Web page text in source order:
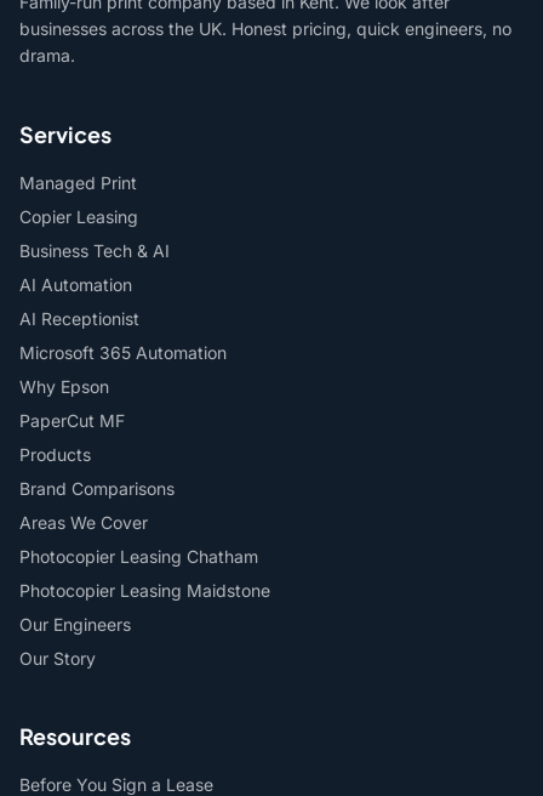
businesses across the UK. Honest pricing, quick engineers, no
drama.
Services
Managed Print
Copier Leasing
Business Tech & AI
AI Automation
AI Receptionist
Microsoft 365 Automation
Why Epson
PaperCut MF
Products
Brand Comparisons
Areas We Cover
Photocopier Leasing Chatham
Photocopier Leasing Maidstone
Our Engineers
Our Story
Resources
Before You Sign a Lease